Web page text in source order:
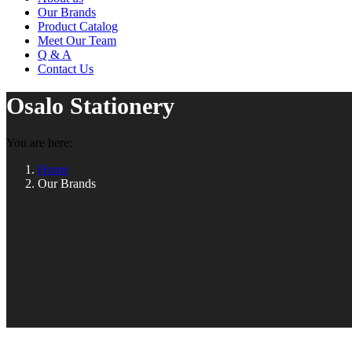
Our Brands
Product Catalog
Meet Our Team
Q & A
Contact Us
Osalo Stationery
You are here:
Home
Our Brands